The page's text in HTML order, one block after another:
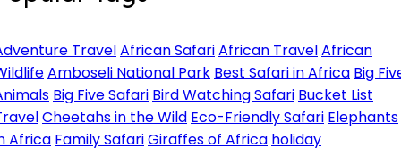
TravelAfrican SafariAfrican TravelAfrican
Amboseli National Park Best Safari in Africa Big
Big Five Safari Bird Watching Safari Bucket List
Cheetahs in the Wild Eco-Friendly Safari Elephants
Africa Family SafariGiraffes of Africa holiday